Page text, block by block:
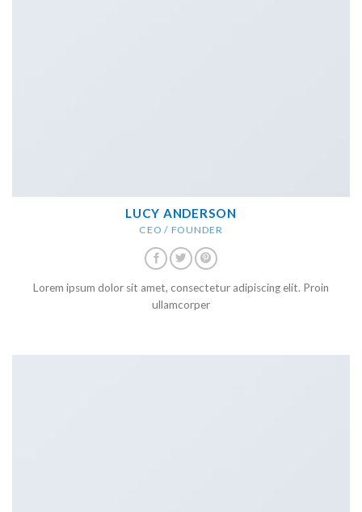
LUCY ANDERSON
CEO / FOUNDER
Lorem ipsum dolor sit amet, consectetur adipiscing elit. Proin
ullamcorper